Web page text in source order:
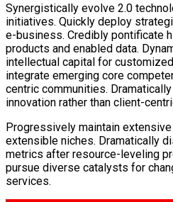
Synergistically evolve 2.0
initiatives. Quickly deploy
e-business. Credibly pontificate
products and enabled data.
intellectual capital for
integrate emerging core
centric communities.
innovation rather than client-
Progressively maintain
extensible niches. Dramatically
metrics after resource-leveling
pursue diverse catalysts for
services.